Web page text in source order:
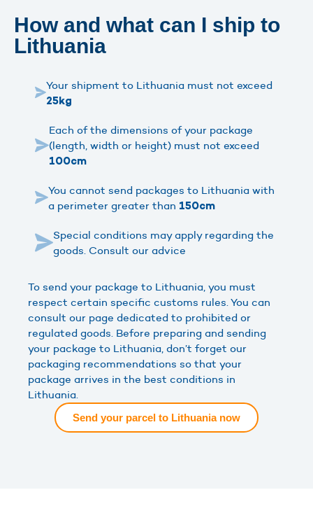
How and what can I ship to
Lithuania
Your shipment to Lithuania must not exceed
25kg
Each of the dimensions of your package
(length, width or height) must not exceed
100cm
You cannot send packages to Lithuania with
a perimeter greater than 150cm
Special conditions may apply regarding the
goods. Consult our advice
To send your package to Lithuania, you must
respect certain specific customs rules. You can
consult our page dedicated to prohibited or
regulated goods. Before preparing and sending
your package to Lithuania, don’t forget our
packaging recommendations so that your
package arrives in the best conditions in
Lithuania.
Send your parcel to Lithuania now